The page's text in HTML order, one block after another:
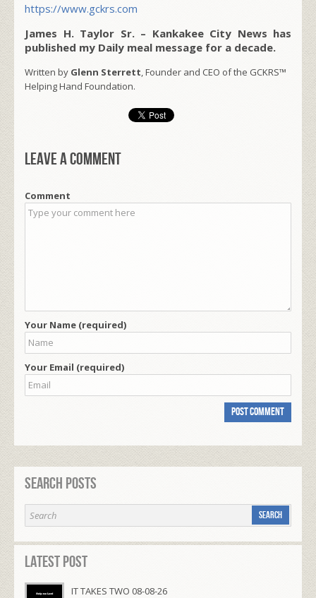
https://www.gckrs.com
James H. Taylor Sr. – Kankakee City News has
published my Daily meal message for a decade.
Written by Glenn Sterrett, Founder and CEO of the GCKRS™
Helping Hand Foundation.
Leave a comment
Comment
Your Name (required)
Your Email (required)
Search Posts
Latest Post
IT TAKES TWO 08-08-26